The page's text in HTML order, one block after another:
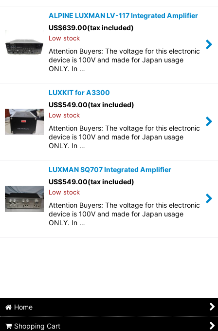
ALPINE LUXMAN LV-117 Integrated Amplifier
US$639.00(tax included)
Low stock
Attention Buyers: The voltage for this electronic
device is 100V and made for Japan usage
ONLY. In …
LUXKIT for A3300
US$549.00(tax included)
Low stock
Attention Buyers: The voltage for this electronic
device is 100V and made for Japan usage
ONLY. In …
LUXMAN SQ707 Integrated Amplifier
US$549.00(tax included)
Low stock
Attention Buyers: The voltage for this electronic
device is 100V and made for Japan usage
ONLY. In …
Home
Shopping Cart